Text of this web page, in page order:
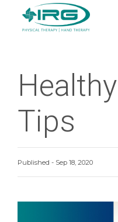
Tips
Published - Sep 18, 2020